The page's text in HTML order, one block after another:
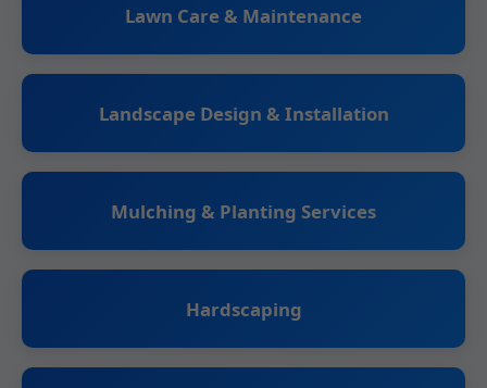
Lawn Care & Maintenance
Landscape Design & Installation
Mulching & Planting Services
Hardscaping